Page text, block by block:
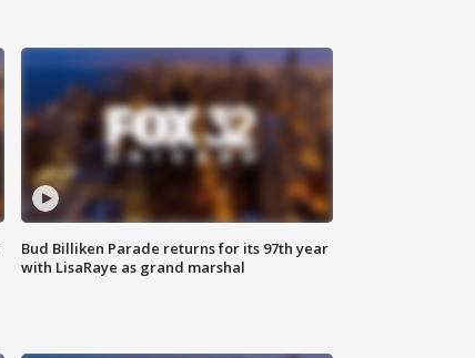
Bud Billiken Parade returns for its 97th year
with LisaRaye as grand marshal